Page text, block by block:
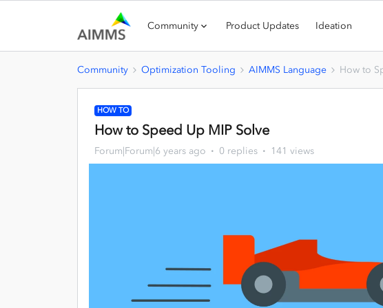
Community Product Updates Ideation
Community Optimization Tooling AIMMS Language How to
HOW TO
How to Speed Up MIP Solve
Forum|Forum|6 years ago 0 replies 141 views